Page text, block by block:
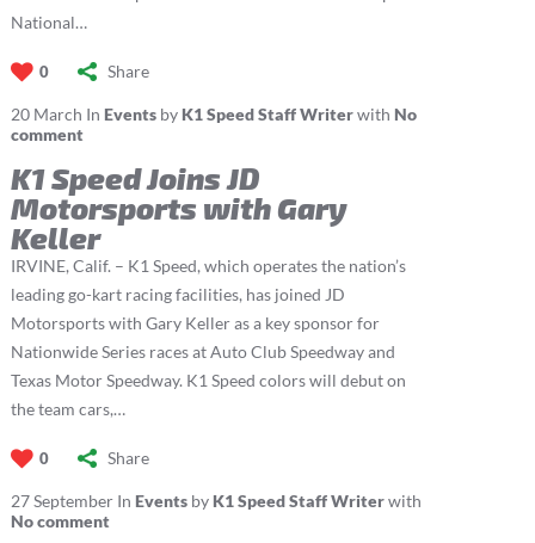
National…
0 Share
20 March In Eventsby K1 Speed Staff Writerwith No
comment
K1 Speed Joins JD
Motorsports with Gary
Keller
IRVINE, Calif. – K1 Speed, which operates the nation’s
leading go-kart racing facilities, has joined JD
Motorsports with Gary Keller as a key sponsor for
Nationwide Series races at Auto Club Speedway and
Texas Motor Speedway. K1 Speed colors will debut on
the team cars,…
0 Share
27SeptemberIn Eventsby K1 Speed Staff Writerwith
No comment